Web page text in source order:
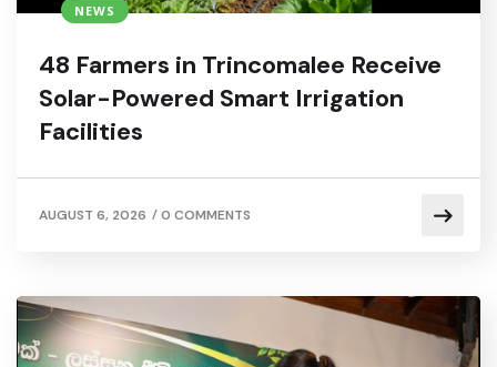
NEWS
48 Farmers in Trincomalee Receive
Solar-Powered Smart Irrigation
Facilities
AUGUST 6, 2026 /0 COMMENTS